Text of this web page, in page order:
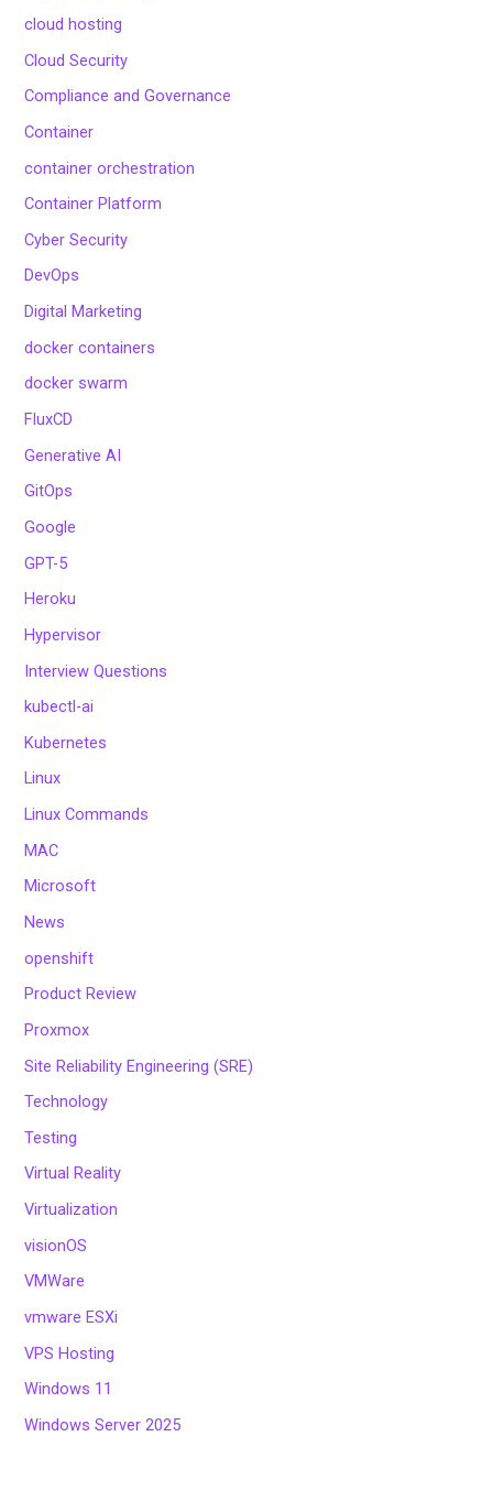
cloud hosting
Cloud Security
Compliance and Governance
Container
container orchestration
Container Platform
Cyber Security
DevOps
Digital Marketing
docker containers
docker swarm
FluxCD
Generative AI
GitOps
Google
GPT-5
Heroku
Hypervisor
Interview Questions
kubectl-ai
Kubernetes
Linux
Linux Commands
MAC
Microsoft
News
openshift
Product Review
Proxmox
Site Reliability Engineering (SRE)
Technology
Testing
Virtual Reality
Virtualization
visionOS
VMWare
vmware ESXi
VPS Hosting
Windows 11
Windows Server 2025